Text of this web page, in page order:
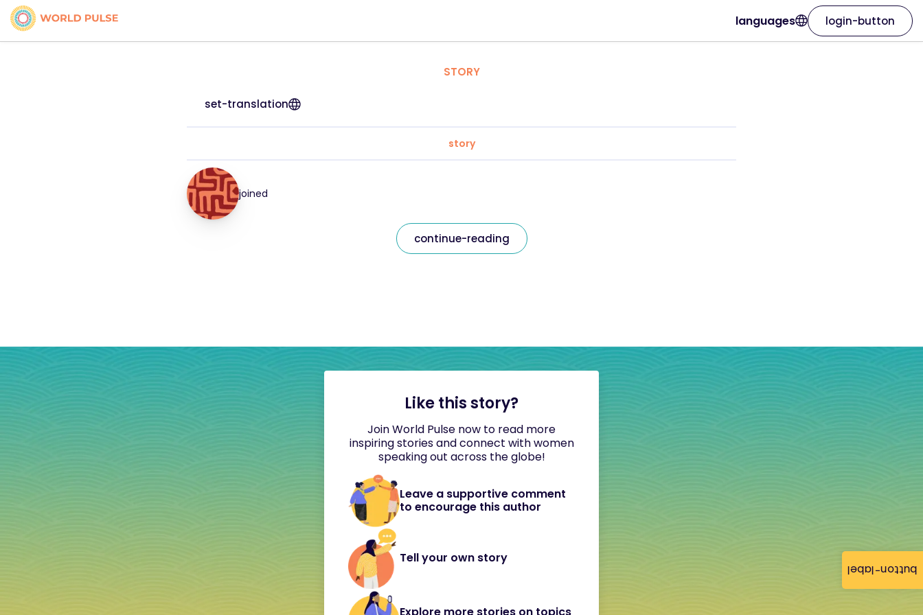
button-label
languages login-button
STORY
set-translation
story
joined
continue-reading
Like this story?
Join World Pulse now to read more
inspiring stories and connect with women
speaking out across the globe!
Leave a supportive comment
to encourage this author
Tell your own story
Explore more stories on topics